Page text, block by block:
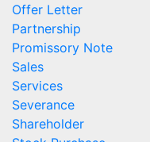
Offer Letter
Partnership
Promissory Note
Sales
Services
Severance
Shareholder